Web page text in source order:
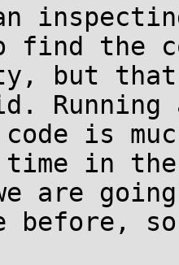
find the
but
is
time in
are
before,